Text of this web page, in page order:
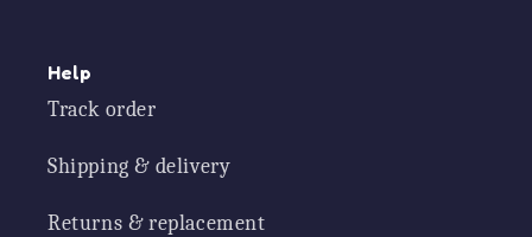
Help
Track order
Shipping & delivery
Returns & replacement